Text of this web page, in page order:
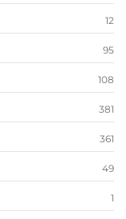
12
95
108
381
361
49
1